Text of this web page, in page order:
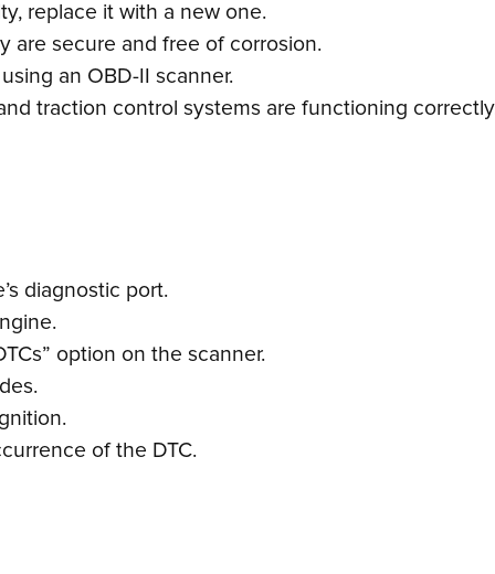
replace it with a new one.
are secure and free of corrosion.
an OBD-II scanner.
traction control systems are functioning
diagnostic port.
option on the scanner.
of the DTC.